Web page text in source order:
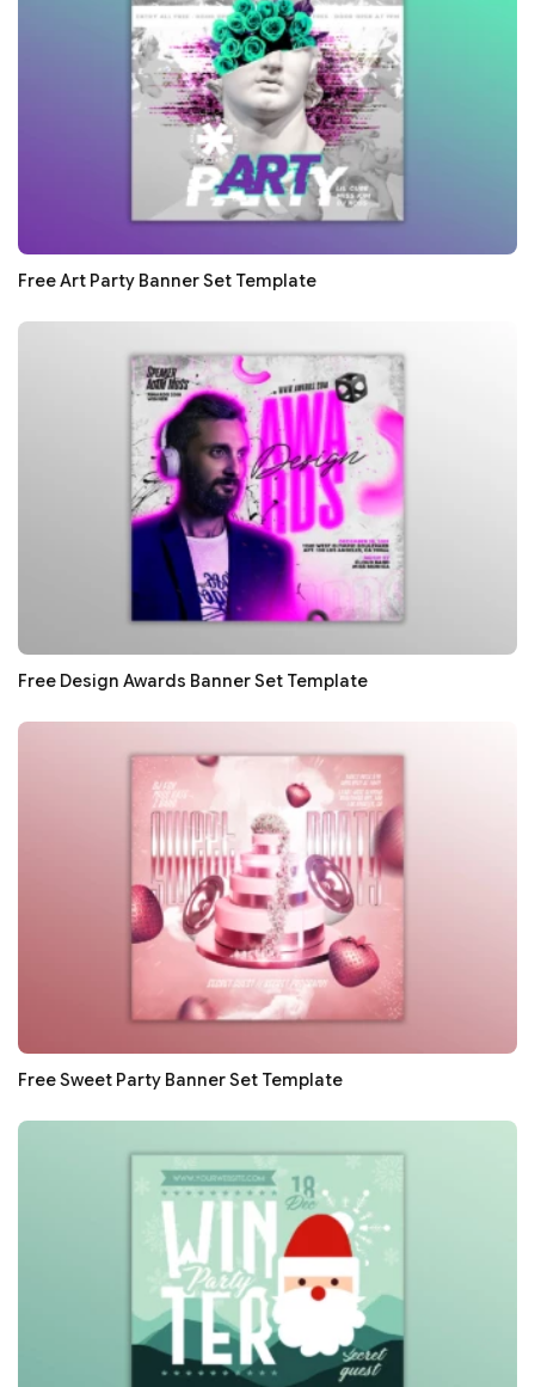
Free Art Party Banner Set Template
Free Design Awards Banner Set Template
Free Sweet Party Banner Set Template